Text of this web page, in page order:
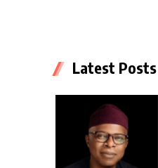
Latest Posts